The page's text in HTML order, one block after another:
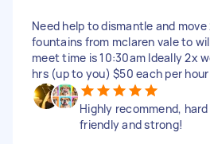
Need help to dismantle and
fountains from mclaren vale to
meet time is 10:30am Ideally 2x
hrs (up to you) $50 each per hour
Highly recommend,
friendly and strong!